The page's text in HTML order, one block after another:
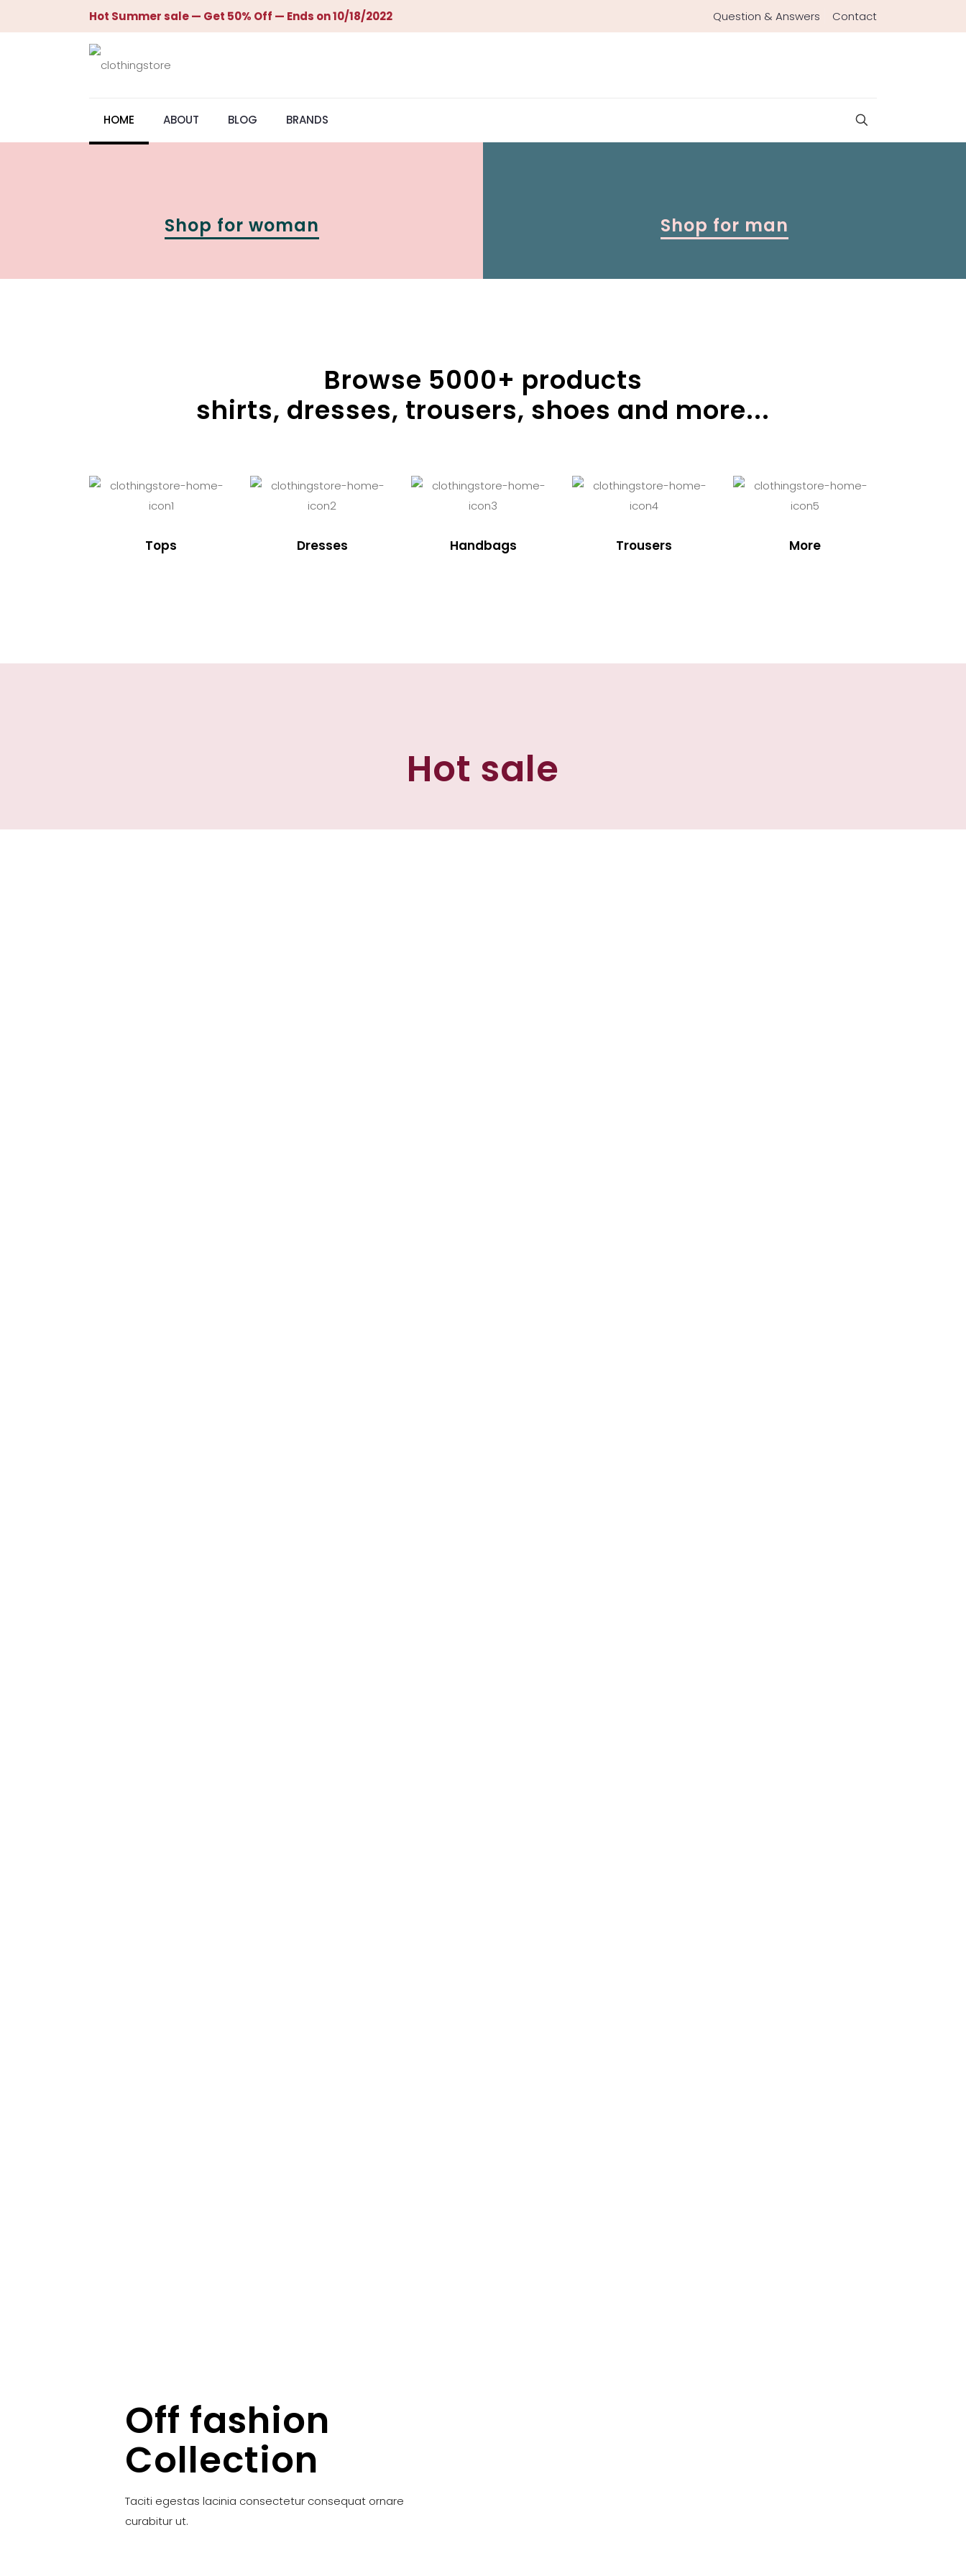
Hot Summer sale — Get 50% Off — Ends on 10/18/2022 Question & Answers Contact
HOME ABOUT BLOG BRANDS
Shop for woman Shop for man
Browse 5000+ products
shirts, dresses, trousers, shoes and more...
Tops Dresses Handbags Trousers More
Hot sale
Off fashion
Collection
Taciti egestas lacinia consectetur consequat ornare
curabitur ut.